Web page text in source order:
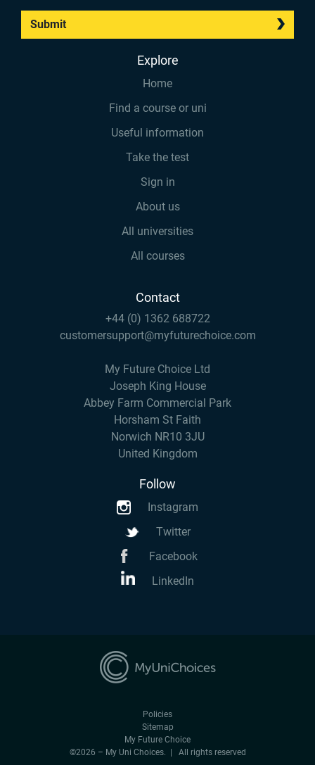
Submit
Explore
Home
Find a course or uni
Useful information
Take the test
Sign in
About us
All universities
All courses
Contact
+44 (0) 1362 688722
customersupport@myfuturechoice.com
My Future Choice Ltd
Joseph King House
Abbey Farm Commercial Park
Horsham St Faith
Norwich NR10 3JU
United Kingdom
Follow
Instagram
Twitter
Facebook
LinkedIn
Policies
Sitemap
My Future Choice
©2026 – My Uni Choices. | All rights reserved